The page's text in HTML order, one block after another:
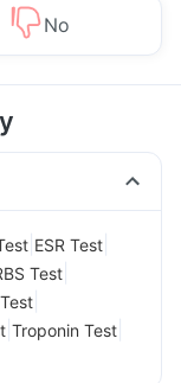
No
ESR Test
Test
Troponin Test